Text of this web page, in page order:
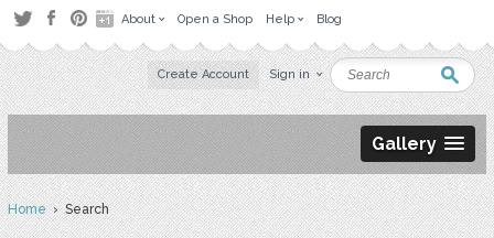
About Open a Shop Help Blog
Create Account Sign in
Gallery
Home› Search